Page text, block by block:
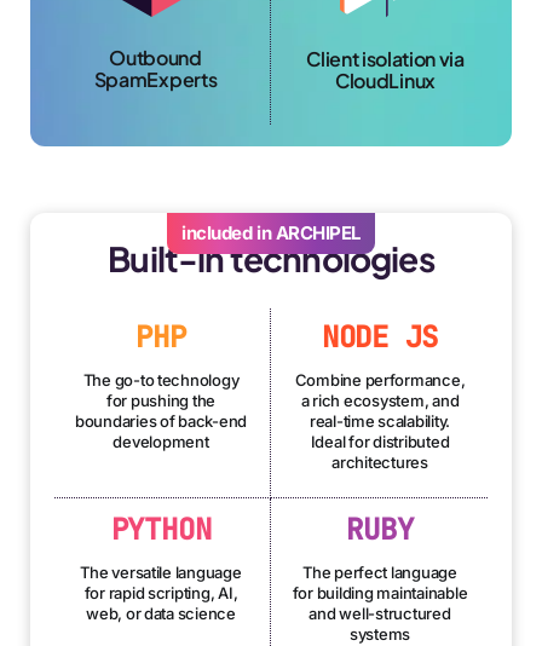
Outbound
SpamExperts
Client isolation via
CloudLinux
included in ARCHIPEL
Built-in technologies
PHP
The go-to technology
for pushing the
boundaries of back-end
development
NODE JS
Combine performance,
a rich ecosystem, and
real-time scalability.
Ideal for distributed
architectures
PYTHON
The versatile language
for rapid scripting, AI,
web, or data science
RUBY
The perfect language
for building maintainable
and well-structured
systems